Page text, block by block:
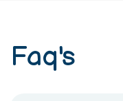
Faq's